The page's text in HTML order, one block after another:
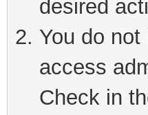
desired
You do
access
Check in